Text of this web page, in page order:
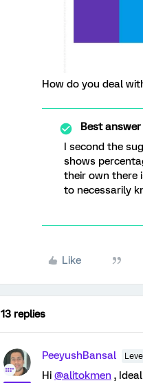
How do you deal
Best
I second the
shows
their own there
to necessarily
Like
13 replies
PeeyushBansal
Hi @alitokmen ,